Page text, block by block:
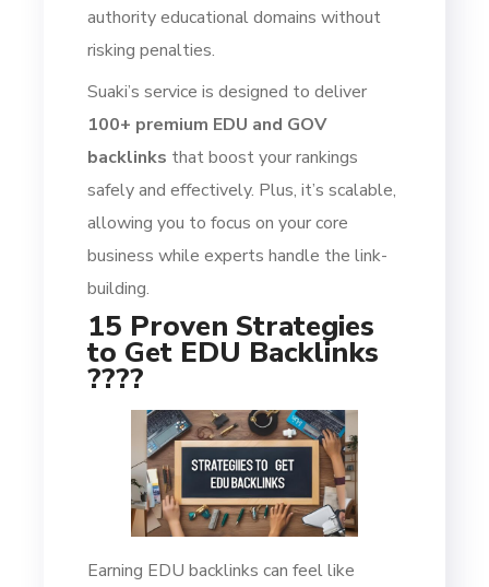
authority educational domains without
risking penalties.
Suaki’s service is designed to deliver
100+ premium EDU and GOV
backlinks that boost your rankings
safely and effectively. Plus, it’s scalable,
allowing you to focus on your core
business while experts handle the link-
building.
15 Proven Strategies
to Get EDU Backlinks
????
Earning EDU backlinks can feel like